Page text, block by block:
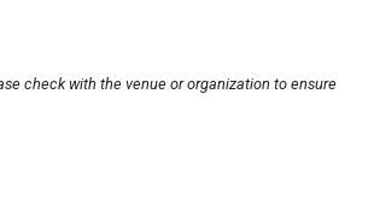
check with the venue or organization to ensure